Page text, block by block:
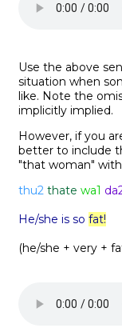
Use the above
situation when
like. Note the
implicitly implied.
However, if you
better to include
"that woman"
thu2 thate wa1
He/she is so fat!
(he/she + very +